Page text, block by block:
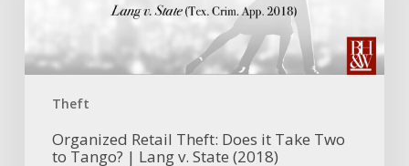
Theft
Tango?
|
Lang
State
(2018)
Organized Retail Theft: Does it Take Two
to Tango? | Lang v. State (2018)